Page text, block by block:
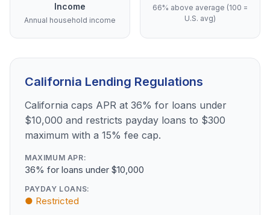
Income
Annual household income
66% above average (100 =
U.S. avg)
California Lending Regulations
California caps APR at 36% for loans under
$10,000 and restricts payday loans to $300
maximum with a 15% fee cap.
MAXIMUM APR:
36% for loans under $10,000
PAYDAY LOANS:
● Restricted